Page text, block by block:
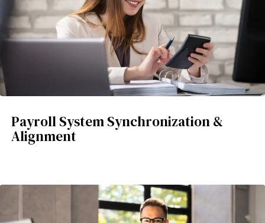
Payroll System Synchronization &
Alignment